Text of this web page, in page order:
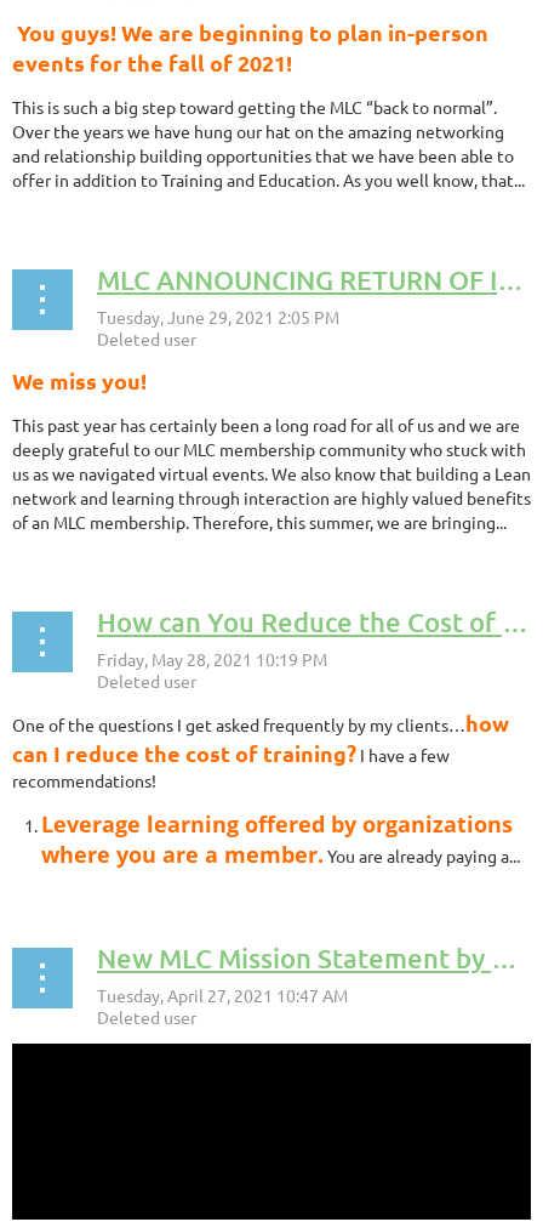
You guys! We are beginning to plan in-person
events for the fall of 2021!
This is such a big step toward getting the MLC “back to normal”.
Over the years we have hung our hat on the amazing networking
and relationship building opportunities that we have been able to
offer in addition to Training and Education. As you well know, that...
MLC ANNOUNCING RETURN OF IN PERSON COFFEE CHATS by Lauren Wisniewski, MLC Board Member
We miss you!
This past year has certainly been a long road for all of us and we are
deeply grateful to our MLC membership community who stuck with
us as we navigated virtual events. We also know that building a Lean
network and learning through interaction are highly valued benefits
of an MLC membership. Therefore, this summer, we are bringing...
How can You Reduce the Cost of Training? By Becky Andree, MLC Board Member
One of the questions I get asked frequently by my clients…how
can I reduce the cost of training? I have a few
recommendations!
Leverage learning offered by organizations
where you are a member. You are already paying a...
New MLC Mission Statement by Katie Labedz